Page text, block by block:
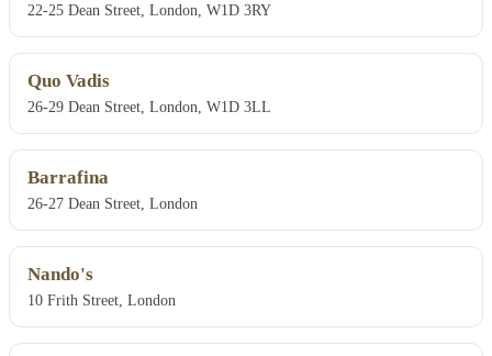
22-25 Dean Street, London, W1D 3RY
Quo Vadis
26-29 Dean Street, London, W1D 3LL
Barrafina
26-27 Dean Street, London
Nando's
10 Frith Street, London